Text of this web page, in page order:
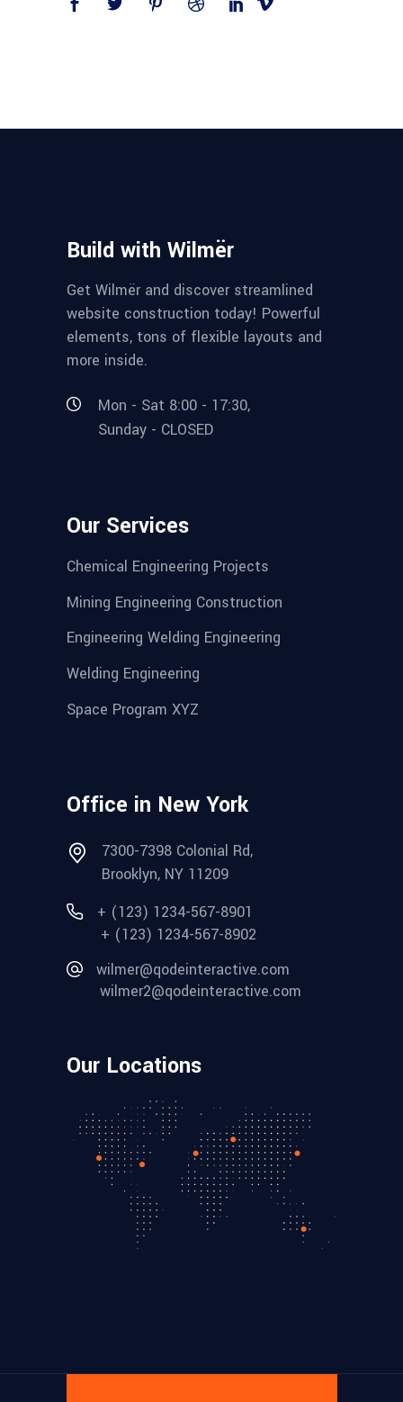
Build with Wilmër
Get Wilmër and discover streamlined
website construction today! Powerful
elements, tons of flexible layouts and
more inside.
Mon - Sat 8:00 - 17:30,
Sunday - CLOSED
Our Services
Chemical Engineering Projects
Mining Engineering Construction
Engineering Welding Engineering
Welding Engineering
Space Program XYZ
Office in New York
7300-7398 Colonial Rd,
Brooklyn, NY 11209
+ (123) 1234-567-8901
+ (123) 1234-567-8902
wilmer@qodeinteractive.com
wilmer2@qodeinteractive.com
Our Locations